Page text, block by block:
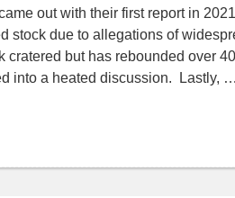
out with their first report in
stock due to allegations of
cratered but has rebounded over
into a heated discussion. Lastly, …